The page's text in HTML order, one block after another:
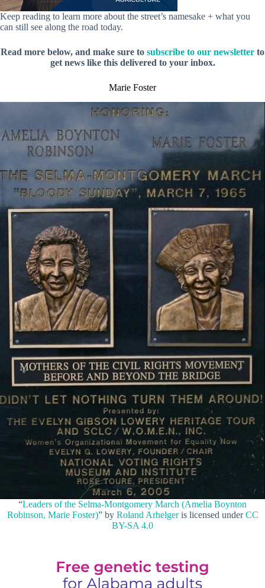
Keep reading to learn more about the street’s namesake + what you
can still see along the road today.
Read more below, and make sure to subscribe to our newsletter to
get news like this delivered to your inbox.
Marie Foster
“Leaders of the Selma-Montgomery March (Amelia Boynton
Robinson, Marie Foster)” by Roland Arhelgeris licensed underCC
BY-SA 4.0